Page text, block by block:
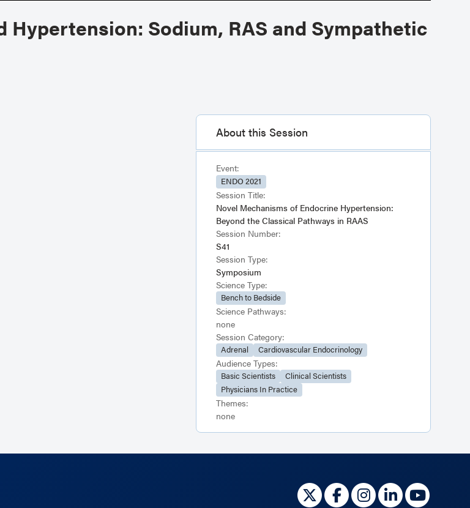
Sodium, RAS and Sympathetic
About this Session
Event:
ENDO 2021
Session Title:
Novel Mechanisms of Endocrine Hypertension:
Beyond the Classical Pathways in RAAS
Session Number:
S41
Session Type:
Symposium
Science Type:
Bench to Bedside
Science Pathways:
none
Session Category:
Adrenal Cardiovascular Endocrinology
Audience Types:
Basic Scientists
Clinical Scientists
Physicians In Practice
Themes:
none